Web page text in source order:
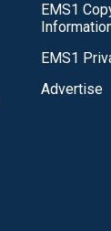
EMS1
EMS1
Advertise